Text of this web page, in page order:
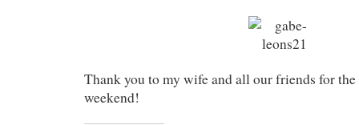
Thank you to my wife and all our friends for
weekend!